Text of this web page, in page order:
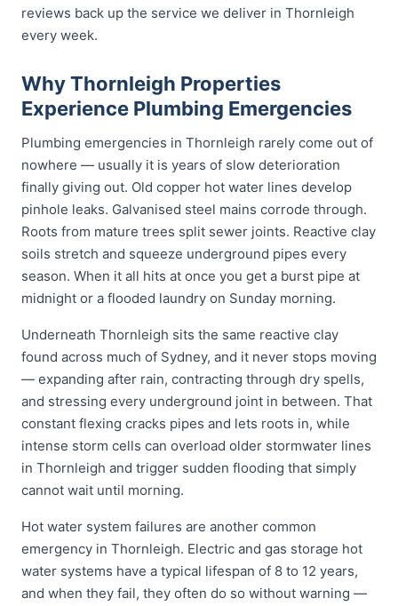
reviews back up the service we deliver in Thornleigh
every week.
Why Thornleigh Properties
Experience Plumbing Emergencies
Plumbing emergencies in Thornleigh rarely come out of
nowhere — usually it is years of slow deterioration
finally giving out. Old copper hot water lines develop
pinhole leaks. Galvanised steel mains corrode through.
Roots from mature trees split sewer joints. Reactive clay
soils stretch and squeeze underground pipes every
season. When it all hits at once you get a burst pipe at
midnight or a flooded laundry on Sunday morning.
Underneath Thornleigh sits the same reactive clay
found across much of Sydney, and it never stops moving
— expanding after rain, contracting through dry spells,
and stressing every underground joint in between. That
constant flexing cracks pipes and lets roots in, while
intense storm cells can overload older stormwater lines
in Thornleigh and trigger sudden flooding that simply
cannot wait until morning.
Hot water system failures are another common
emergency in Thornleigh. Electric and gas storage hot
water systems have a typical lifespan of 8 to 12 years,
and when they fail, they often do so without warning —